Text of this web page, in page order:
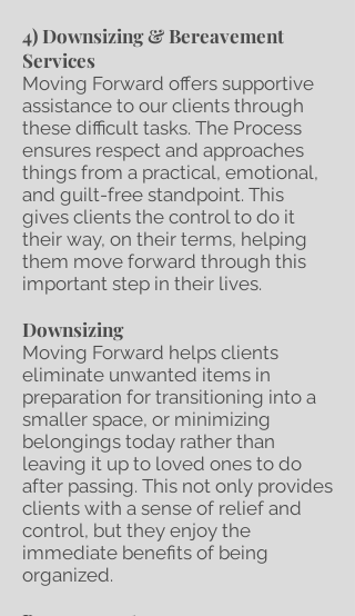
4) Downsizing & Bereavement
Services
Moving Forward offers supportive
assistance to our clients through
these difficult tasks. The Process
ensures respect and approaches
things from a practical, emotional,
and guilt-free standpoint. This
gives clients the control to do it
their way, on their terms, helping
them move forward through this
important step in their lives.
Downsizing
Moving Forward helps clients
eliminate unwanted items in
preparation for transitioning into a
smaller space, or minimizing
belongings today rather than
leaving it up to loved ones to do
after passing. This not only provides
clients with a sense of relief and
control, but they enjoy the
immediate benefits of being
organized.